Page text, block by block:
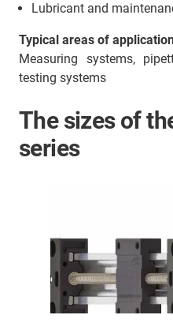
Lubricant and
Typical areas of
Measuring systems,
testing systems
The sizes of
series